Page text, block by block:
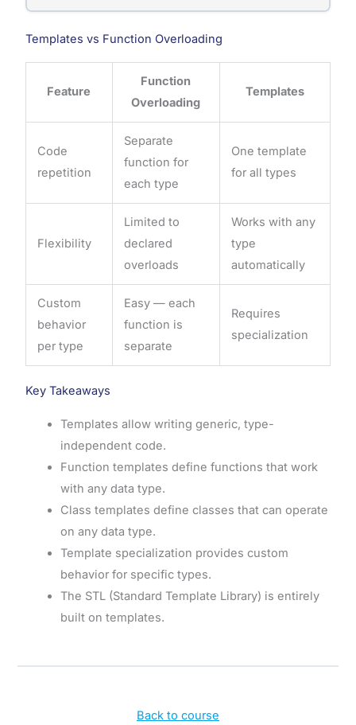
Templates vs Function Overloading
Feature
Function
Overloading
Templates
Code
repetition
Separate
function for
each type
One template
for all types
Flexibility
Limited to
declared
overloads
Works with any
type
automatically
Custom
behavior
per type
Easy — each
function is
separate
Requires
specialization
Key Takeaways
Templates allow writing generic, type-
independent code.
Function templates define functions that work
with any data type.
Class templates define classes that can operate
on any data type.
Template specialization provides custom
behavior for specific types.
The STL (Standard Template Library) is entirely
built on templates.
Back to course